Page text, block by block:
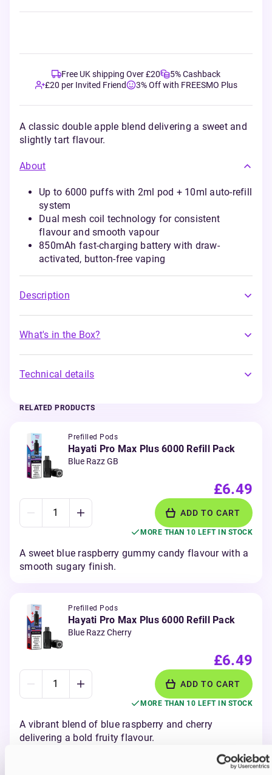
Free UK shipping Over £20
5% Cashback
£20 per Invited Friend
3% Off with FREESMO Plus
A classic double apple blend delivering a sweet and
slightly tart flavour.
About
Up to 6000 puffs with 2ml pod + 10ml auto-refill
system
Dual mesh coil technology for consistent
flavour and smooth vapour
850mAh fast-charging battery with draw-
activated, button-free vaping
Description
What's in the Box?
Technical details
RELATED PRODUCTS
Prefilled Pods
Hayati Pro Max Plus 6000 Refill Pack
Blue Razz GB
£6.49
ADD TO CART
MORE THAN 10 LEFT IN STOCK
A sweet blue raspberry gummy candy flavour with a
smooth sugary finish.
Prefilled Pods
Hayati Pro Max Plus 6000 Refill Pack
Blue Razz Cherry
£6.49
ADD TO CART
MORE THAN 10 LEFT IN STOCK
A vibrant blend of blue raspberry and cherry
delivering a bold fruity flavour.